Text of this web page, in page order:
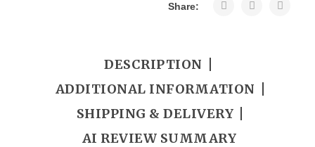
Share:
DESCRIPTION
ADDITIONAL INFORMATION
SHIPPING & DELIVERY
AI REVIEW SUMMARY